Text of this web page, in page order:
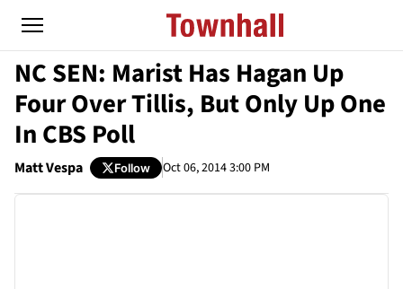
NC SEN: Marist Has Hagan Up
Four Over Tillis, But Only Up One
In CBS Poll
Matt Vespa Follow Oct 06, 2014 3:00 PM